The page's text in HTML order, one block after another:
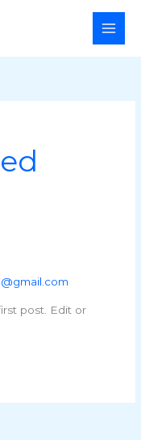
post. Edit or